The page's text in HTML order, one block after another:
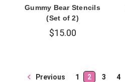
Gummy Bear Stencils
(Set of 2)
$15.00
Previous 1 2 3 4